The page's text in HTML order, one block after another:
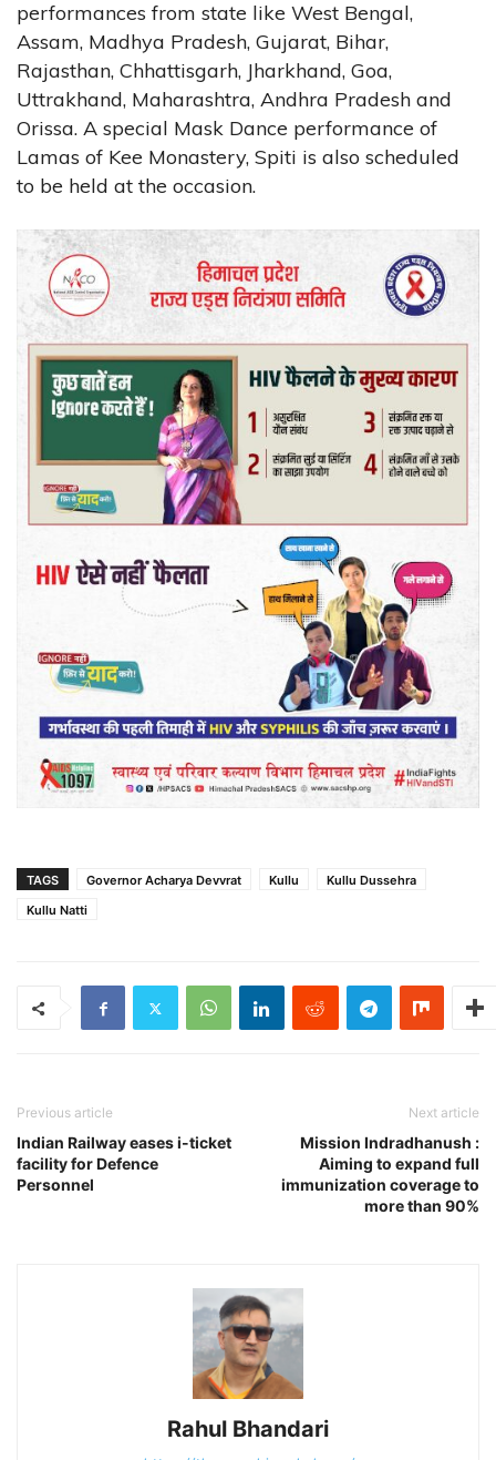
performances from state like West Bengal,
Assam, Madhya Pradesh, Gujarat, Bihar,
Rajasthan, Chhattisgarh, Jharkhand, Goa,
Uttrakhand, Maharashtra, Andhra Pradesh and
Orissa. A special Mask Dance performance of
Lamas of Kee Monastery, Spiti is also scheduled
to be held at the occasion.
TAGS Governor Acharya Devvrat Kullu
Kullu Dussehra
Kullu Natti
Previous article
Indian Railway eases i-ticket
facility for Defence
Personnel
Next article
Mission Indradhanush :
Aiming to expand full
immunization coverage to
more than 90%
Rahul Bhandari